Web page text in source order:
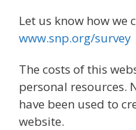
Let us know how we
www.snp.org/survey
The costs of this
personal resources.
have been used to
website.